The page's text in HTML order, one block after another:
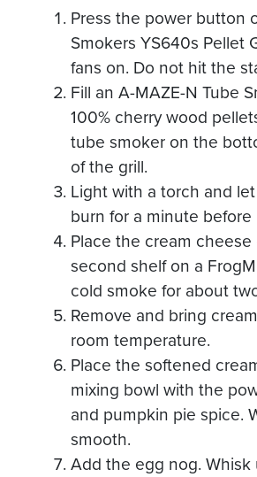
Press the power button
Smokers YS640s Pellet
fans on. Do not hit the
Fill an A-MAZE-N Tube
100% cherry wood
tube smoker on the
of the grill.
Light with a torch and
burn for a minute
Place the cream cheese
second shelf on a
cold smoke for about
Remove and bring
room temperature.
Place the softened
mixing bowl with the
and pumpkin pie spice.
smooth.
Add the egg nog. Whisk